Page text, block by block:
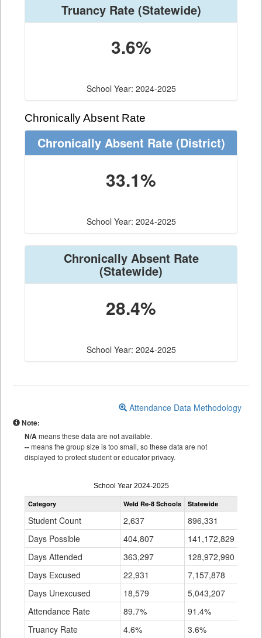
Truancy Rate(Statewide)
3.6%
School Year: 2024-2025
Chronically Absent Rate
Chronically Absent Rate(District)
33.1%
School Year: 2024-2025
Chronically Absent Rate
(Statewide)
28.4%
School Year: 2024-2025
Attendance Data Methodology
Note:
N/Ameans these data are not available.
--means the group size is too small, so these data are not
displayed to protect student or educator privacy.
Attendance
by
School Year 2024-2025
Category Weld Re-8 Schools Statewide
Student Count 2,637
896,331
Days Possible
404,807
141,172,829
Days Attended
363,297
128,972,990
Days Excused
22,931
7,157,878
Days Unexcused
18,579
5,043,207
Attendance Rate
89.7%
91.4%
Truancy Rate
4.6% 3.6%